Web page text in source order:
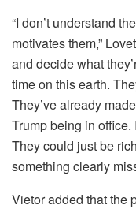
“I don’t understand
motivates them,”
and decide what
time on this earth.
They’ve already
Trump being in
They could just be
something clearly
Vietor added that the